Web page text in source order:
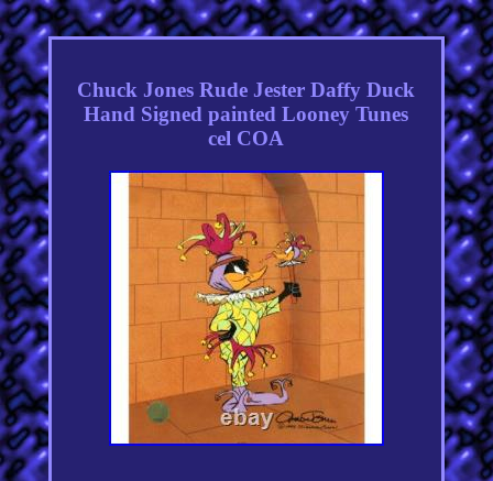
Chuck Jones Rude Jester Daffy Duck
Hand Signed painted Looney Tunes
cel COA